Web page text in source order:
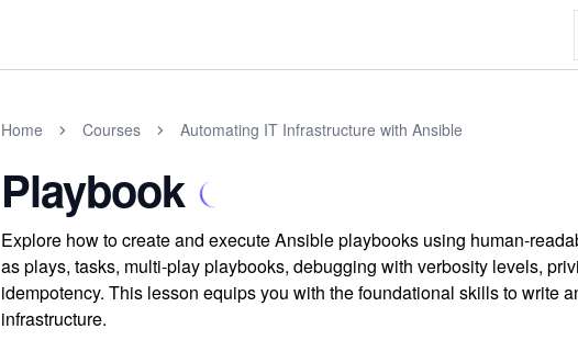
Home Courses Automating IT Infrastructure with Ansible
Playbook
Explore how to create and execute Ansible playbooks using human-
as plays, tasks, multi-play playbooks, debugging with verbosity levels,
idempotency. This lesson equips you with the foundational skills to write
infrastructure.